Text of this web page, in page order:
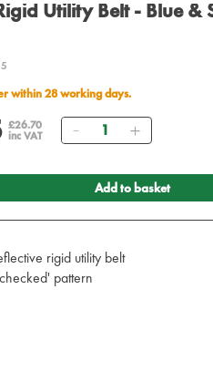
Utility Belt - Blue &
within 28 working days.
£26.70
inc VAT
Quantity
Add to basket
rigid utility belt
pattern